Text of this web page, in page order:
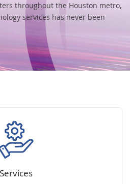
throughout the Houston metro,
services has never been
Services